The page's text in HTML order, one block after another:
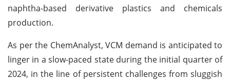
naphtha-based derivative plastics and chemicals
production.
As per the ChemAnalyst, VCM demand is anticipated to
linger in a slow-paced state during the initial quarter of
2024, in the line of persistent challenges from sluggish